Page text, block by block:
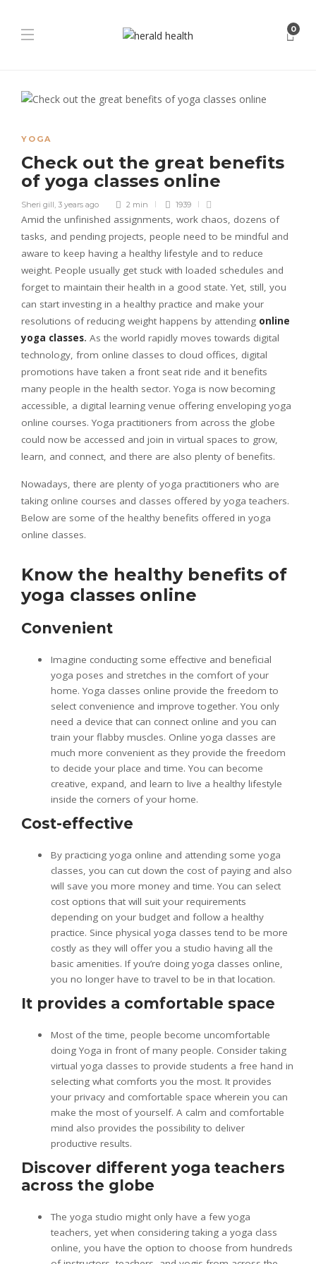
0
YOGA
Check out the great benefits
of yoga classes online
Sheri gill, 3 years ago 2 min 1939
Amid the unfinished assignments, work chaos, dozens of
tasks, and pending projects, people need to be mindful and
aware to keep having a healthy lifestyle and to reduce
weight. People usually get stuck with loaded schedules and
forget to maintain their health in a good state. Yet, still, you
can start investing in a healthy practice and make your
resolutions of reducing weight happens by attending online
yoga classes. As the world rapidly moves towards digital
technology, from online classes to cloud offices, digital
promotions have taken a front seat ride and it benefits
many people in the health sector. Yoga is now becoming
accessible, a digital learning venue offering enveloping yoga
online courses. Yoga practitioners from across the globe
could now be accessed and join in virtual spaces to grow,
learn, and connect, and there are also plenty of benefits.
Nowadays, there are plenty of yoga practitioners who are
taking online courses and classes offered by yoga teachers.
Below are some of the healthy benefits offered in yoga
online classes.
Know the healthy benefits of
yoga classes online
Convenient
Imagine conducting some effective and beneficial
yoga poses and stretches in the comfort of your
home. Yoga classes online provide the freedom to
select convenience and improve together. You only
need a device that can connect online and you can
train your flabby muscles. Online yoga classes are
much more convenient as they provide the freedom
to decide your place and time. You can become
creative, expand, and learn to live a healthy lifestyle
inside the corners of your home.
Cost-effective
By practicing yoga online and attending some yoga
classes, you can cut down the cost of paying and also
will save you more money and time. You can select
cost options that will suit your requirements
depending on your budget and follow a healthy
practice. Since physical yoga classes tend to be more
costly as they will offer you a studio having all the
basic amenities. If you’re doing yoga classes online,
you no longer have to travel to be in that location.
It provides a comfortable space
Most of the time, people become uncomfortable
doing Yoga in front of many people. Consider taking
virtual yoga classes to provide students a free hand in
selecting what comforts you the most. It provides
your privacy and comfortable space wherein you can
make the most of yourself. A calm and comfortable
mind also provides the possibility to deliver
productive results.
Discover different yoga teachers
across the globe
The yoga studio might only have a few yoga
teachers, yet when considering taking a yoga class
online, you have the option to choose from hundreds